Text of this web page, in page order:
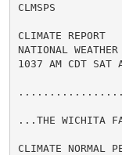
CLMSPS
CLIMATE REPORT
NATIONAL
1037 AM CDT SAT
...THE WICHITA
CLIMATE NORMAL